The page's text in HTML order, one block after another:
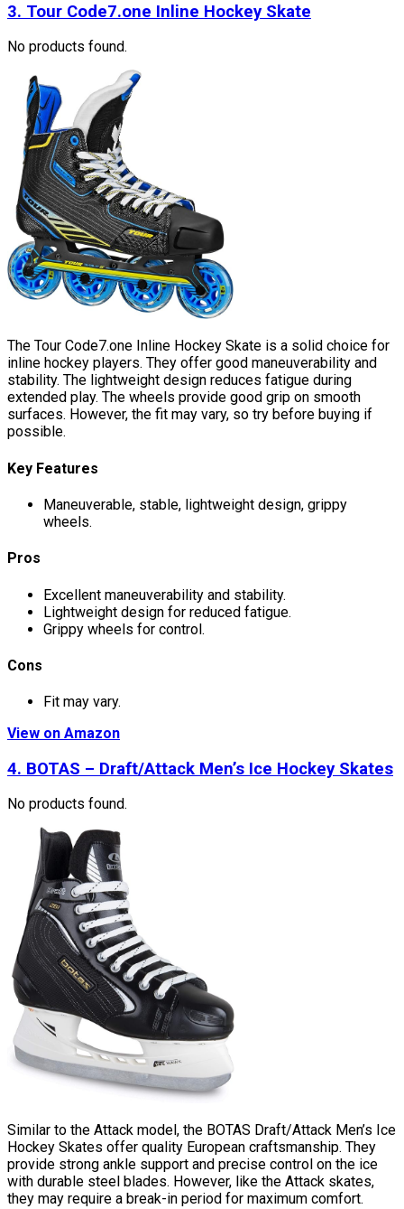
3. Tour Code7.one Inline Hockey Skate
No products found.
The Tour Code7.one Inline Hockey Skate is a solid choice for
inline hockey players. They offer good maneuverability and
stability. The lightweight design reduces fatigue during
extended play. The wheels provide good grip on smooth
surfaces. However, the fit may vary, so try before buying if
possible.
Key Features
Maneuverable, stable, lightweight design, grippy
wheels.
Pros
Excellent maneuverability and stability.
Lightweight design for reduced fatigue.
Grippy wheels for control.
Cons
Fit may vary.
View on Amazon
4. BOTAS – Draft/Attack Men’s Ice Hockey Skates
No products found.
Similar to the Attack model, the BOTAS Draft/Attack Men’s Ice
Hockey Skates offer quality European craftsmanship. They
provide strong ankle support and precise control on the ice
with durable steel blades. However, like the Attack skates,
they may require a break-in period for maximum comfort.